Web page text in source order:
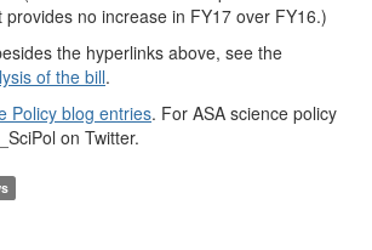
no increase in FY17 over FY16.)
the hyperlinks above, see the
of the bill.
Policy blog entries. For ASA science policy
on Twitter.